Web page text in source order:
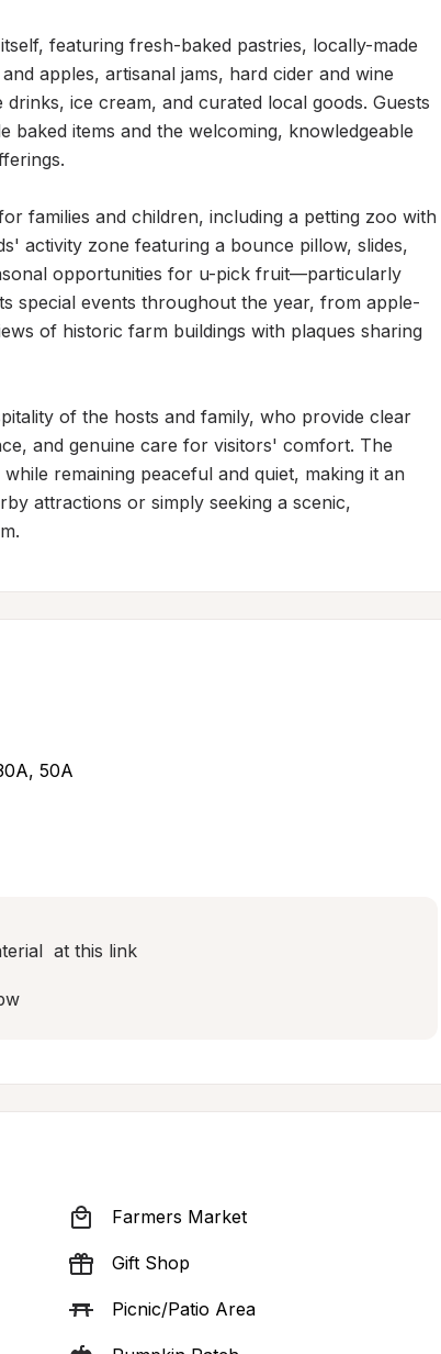
featuring fresh-baked pastries, locally-made
apples, artisanal jams, hard cider and wine
ice cream, and curated local goods. Guests
baked items and the welcoming, knowledgeable
families and children, including a petting zoo with
activity zone featuring a bounce pillow, slides,
opportunities for u-pick fruit—particularly
special events throughout the year, from apple-
of historic farm buildings with plaques sharing
of the hosts and family, who provide clear
and genuine care for visitors' comfort. The
remaining peaceful and quiet, making it an
attractions or simply seeking a scenic,
50A
at this link
Farmers Market
Gift Shop
Picnic/Patio Area